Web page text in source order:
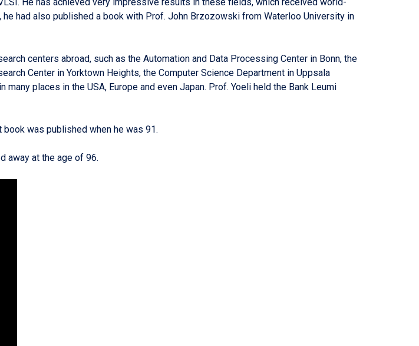
had also published a book with Prof. John Brzozowski from Waterloo University in
centers abroad, such as the Automation and Data Processing Center in Bonn, the
Center in Yorktown Heights, the Computer Science Department in Uppsala
places in the USA, Europe and even Japan. Prof. Yoeli held the Bank Leumi
was published when he was 91.
away at the age of 96.